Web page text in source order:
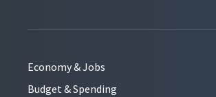
Economy & Jobs
Budget & Spending